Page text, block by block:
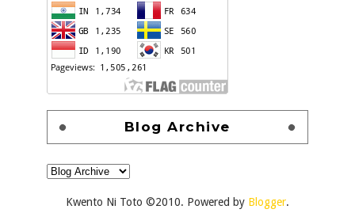
Blog Archive
Kwento Ni Toto ©2010. Powered by Blogger.